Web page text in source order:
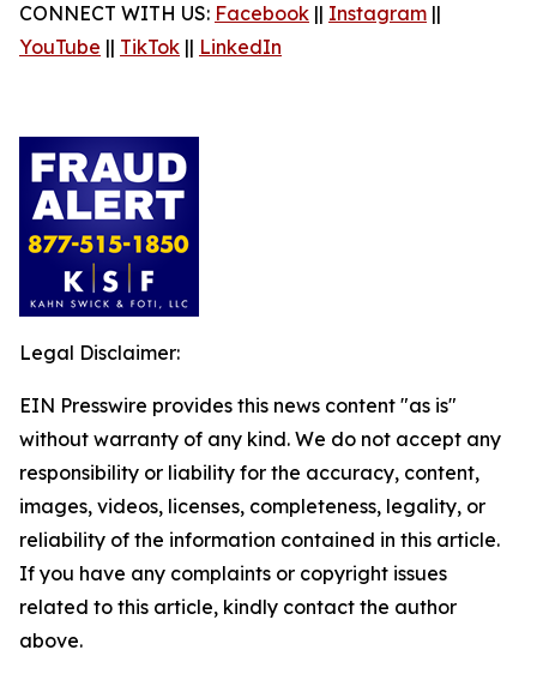
CONNECT WITH US: Facebook || Instagram ||
YouTube || TikTok || LinkedIn
Legal Disclaimer:
EIN Presswire provides this news content "as is"
without warranty of any kind. We do not accept any
responsibility or liability for the accuracy, content,
images, videos, licenses, completeness, legality, or
reliability of the information contained in this article.
If you have any complaints or copyright issues
related to this article, kindly contact the author
above.